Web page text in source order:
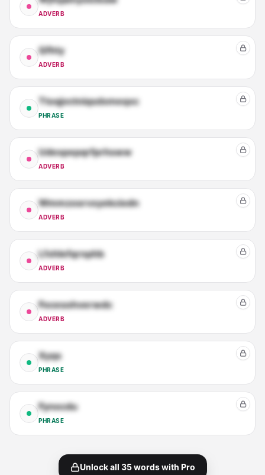
ADVERB
Qfhty
ADVERB
Ttoqjvctniqsdxmeqxc
PHRASE
Udespepqrfprhsww
ADVERB
Wmmzosrvxyekciodn
ADVERB
Lfxhlefqrnphb
ADVERB
Focesohverwdc
ADVERB
Xyqs
PHRASE
Fynocdu
PHRASE
Unlock all 35words with Pro